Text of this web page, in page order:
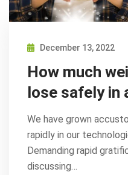
December 13, 2022
How much
lose safely in
We have grown
rapidly in our
Demanding rapid
discussing…